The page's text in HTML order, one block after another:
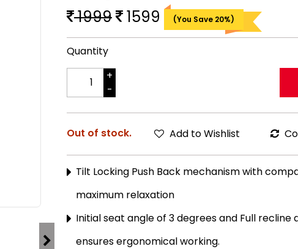
1999 1599 (You Save 20%)
Quantity
Out of stock. Add to Wishlist
Tilt Locking Push Back mechanism with
maximum relaxation
Initial seat angle of 3 degrees and Full recline
ensures ergonomical working.